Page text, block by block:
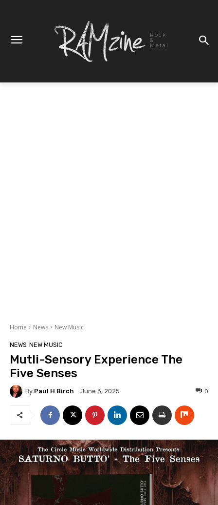
Rock
&
Metal
Home News New Music
NEWS NEW MUSIC
Mutli-Sensory Experience The
Five Senses
By Paul H Birch June 3, 2025 0